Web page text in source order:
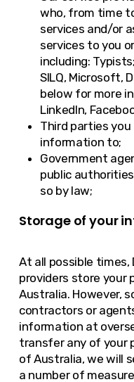
who, from time
services and/or
services to you
including:
SILQ, Microsoft,
below for more
LinkedIn,
Third parties
information to;
Government
public
so by law;
Storage of your
At all possible times,
providers store your
Australia. However,
contractors or
information at
transfer any of your
of Australia, we will
a number of